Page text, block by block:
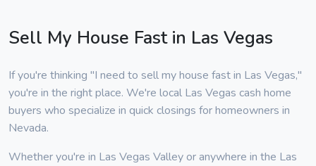
Sell My House Fast in Las Vegas
If you're thinking "I need to sell my house fast in Las Vegas,"
you're in the right place. We're local Las Vegas cash home
buyers who specialize in quick closings for homeowners in
Nevada.
Whether you're in Las Vegas Valley or anywhere in the Las